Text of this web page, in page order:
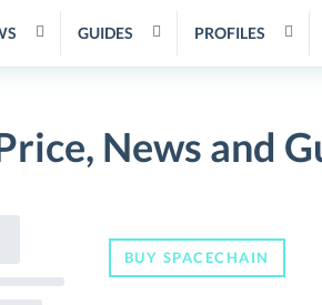
GUIDES PROFILES
News and
BUY SPACECHAIN